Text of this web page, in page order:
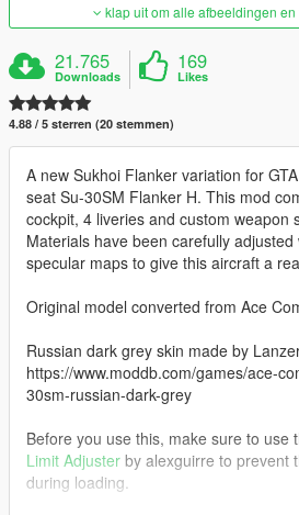
klap uit om alle afbeeldingen en
21.765
Downloads
169
Likes
4.88 / 5 sterren (20 stemmen)
A new Sukhoi Flanker variation for
seat Su-30SM Flanker H. This mod
cockpit, 4 liveries and custom weapon
Materials have been carefully
specular maps to give this aircraft a
Original model converted from Ace
Russian dark grey skin made by
https://www.moddb.com/games/ace-
30sm-russian-dark-grey
Before you use this, make sure to use
Limit Adjuster by alexguirre to prevent
during loading.